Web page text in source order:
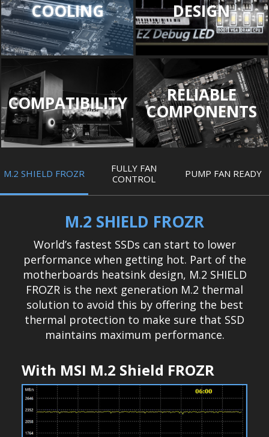
COOLING DESIGN
COMPATIBILITY RELIABLE
COMPONENTS
M.2 SHIELD FROZR
FULLY FAN
CONTROL
PUMP FAN READY
M.2 SHIELD FROZR
World’s fastest SSDs can start to lower
performance when getting hot. Part of the
motherboards heatsink design, M.2 SHIELD
FROZR is the next generation M.2 thermal
solution to avoid this by offering the best
thermal protection to make sure that SSD
maintains maximum performance.
With MSI M.2 Shield FROZR